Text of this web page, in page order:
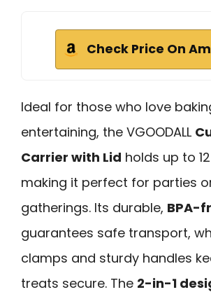
Check Price On
Ideal for those who love
entertaining, the VGOODALL
Carrier with Lid holds up to
making it perfect for parties
gatherings. Its durable, BPA-
guarantees safe transport,
clamps and sturdy handles
treats secure. The 2-in-1